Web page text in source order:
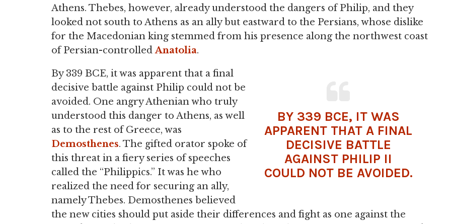
Athens. Thebes, however, already understood the dangers of Philip, and they
looked not south to Athens as an ally but eastward to the Persians, whose dislike
for the Macedonian king stemmed from his presence along the northwest coast
of Persian-controlledAnatolia.
BY 339 BCE, IT WAS
APPARENT THAT A FINAL
DECISIVE BATTLE
AGAINST PHILIP II
COULD NOT BE AVOIDED.
By 339 BCE, it was apparent that a final
decisive battle against Philip could not be
avoided. One angry Athenian who truly
understood this danger to Athens, as well
as to the rest of Greece, was
Demosthenes. The gifted orator spoke of
this threat in a fiery series of speeches
called the “Philippics.” It was he who
realized the need for securing an ally,
namely Thebes. Demosthenes believed
the new cities should put aside their differences and fight as one against the